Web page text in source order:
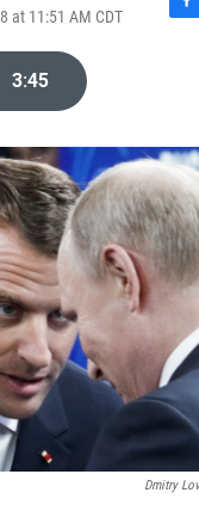
at 11:51 AM CDT
F
o
k
3:45
Dmitry